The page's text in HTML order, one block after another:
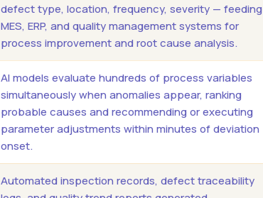
defect type, location, frequency, severity — feeding
MES, ERP, and quality management systems for
process improvement and root cause analysis.
AI models evaluate hundreds of process variables
simultaneously when anomalies appear, ranking
probable causes and recommending or executing
parameter adjustments within minutes of deviation
onset.
Automated inspection records, defect traceability